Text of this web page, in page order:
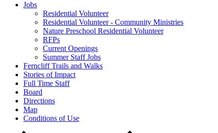
Jobs
Residential Volunteer
Residential Volunteer - Community Ministries
Nature Preschool Residential Volunteer
RFPs
Current Openings
Summer Staff Jobs
Ferncliff Trails and Walks
Stories of Impact
Full Time Staff
Board
Directions
Map
Conditions of Use